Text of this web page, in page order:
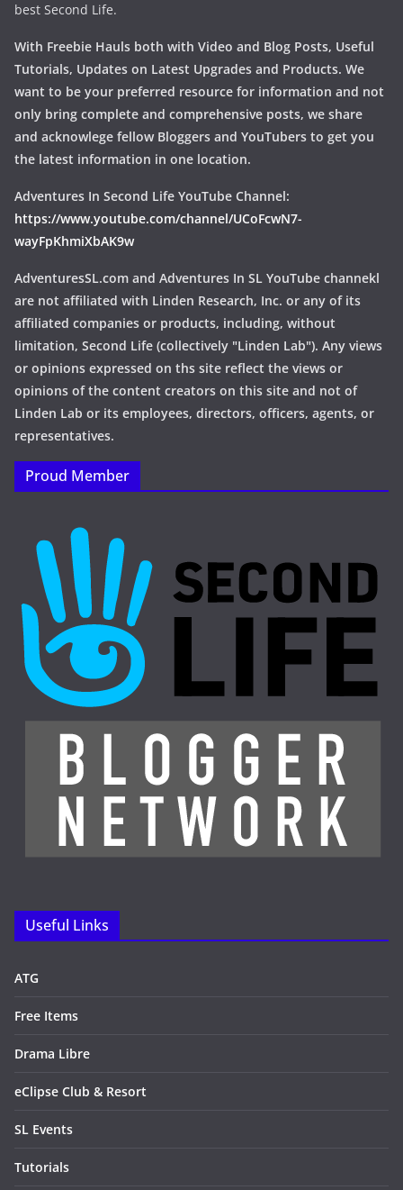
best Second Life.
With Freebie Hauls both with Video and Blog Posts, Useful
Tutorials, Updates on Latest Upgrades and Products. We
want to be your preferred resource for information and not
only bring complete and comprehensive posts, we share
and acknowlege fellow Bloggers and YouTubers to get you
the latest information in one location.
Adventures In Second Life YouTube Channel:
https://www.youtube.com/channel/UCoFcwN7-
wayFpKhmiXbAK9w
AdventuresSL.com and Adventures In SL YouTube channekl
are not affiliated with Linden Research, Inc. or any of its
affiliated companies or products, including, without
limitation, Second Life (collectively "Linden Lab"). Any views
or opinions expressed on ths site reflect the views or
opinions of the content creators on this site and not of
Linden Lab or its employees, directors, officers, agents, or
representatives.
Proud Member
Useful Links
ATG
Free Items
Drama Libre
eClipse Club & Resort
SL Events
Tutorials